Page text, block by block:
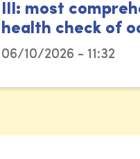
III: most
health check of
06/10/2026 - 11:32